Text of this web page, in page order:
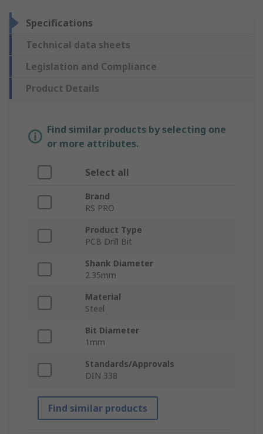
Specifications
Technical data sheets
Legislation and Compliance
Product Details
Find similar products by selecting one
or more attributes.
Select all
Brand
RS PRO
Product Type
PCB Drill Bit
Shank Diameter
2.35mm
Material
Steel
Bit Diameter
1mm
Standards/Approvals
DIN 338
Find similar products